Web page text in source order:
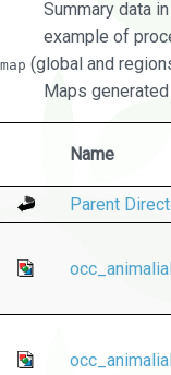
Summary data
example of
map (global and
Maps
Name
Parent